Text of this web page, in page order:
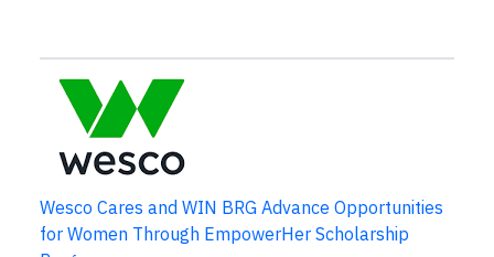
Wesco Cares and WIN BRG Advance Opportunities
for Women Through EmpowerHer Scholarship